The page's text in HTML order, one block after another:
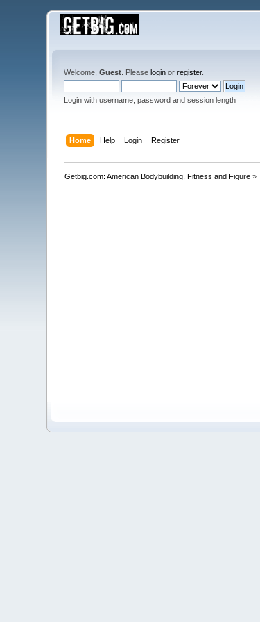
Welcome,Guest . Pleaselogin orregister.
Login with username, password and session length
Home Help Login Register
Getbig.com: American Bodybuilding, Fitness and Figure »